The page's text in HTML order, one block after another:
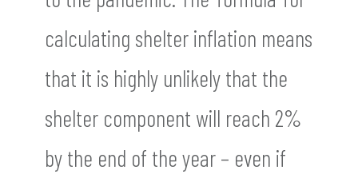
calculating shelter inflation means
that it is highly unlikely that the
shelter component will reach 2%
by the end of the year – even if